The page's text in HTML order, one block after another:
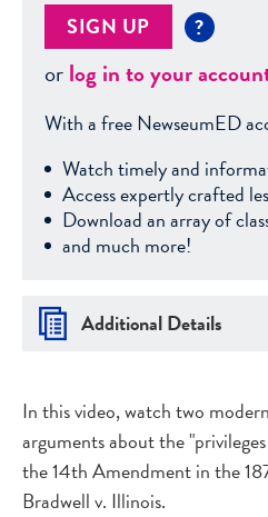
SIGN UP ?
orlog in to your
With a free NewseumED
Watch timely and
Access expertly crafted
Download an array of
and much more!
Additional Details
In this video, watch two
arguments about the
the 14th Amendment in the
Bradwell v. Illinois.